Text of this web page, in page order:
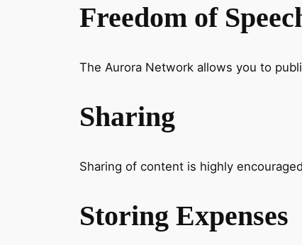
Freedom of
The Aurora Network allows you to
Sharing
Sharing of content is highly
Storing Expenses